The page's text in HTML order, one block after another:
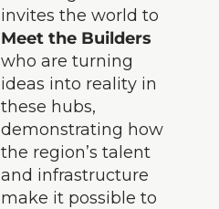
Meet the Builders
who are turning
ideas into reality in
these hubs,
demonstrating how
the region’s talent
and infrastructure
make it possible to